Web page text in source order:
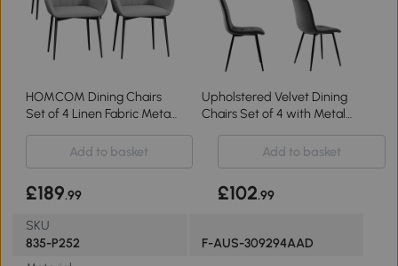
HOMCOM Dining Chairs
Set of 4 Linen Fabric Metal
Upholstered Velvet Dining
Chairs Set of 4 with Metal
Add to basket
Add to basket
£189.99 £102.99
SKU
835-P252
F-AUS-309294AAD